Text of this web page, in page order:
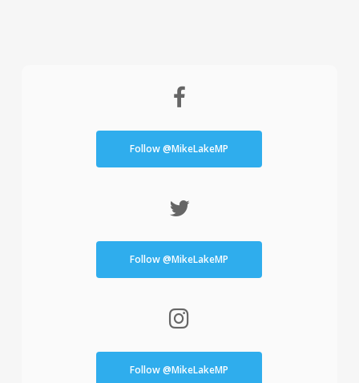
Follow @MikeLakeMP
Follow @MikeLakeMP
Follow @MikeLakeMP